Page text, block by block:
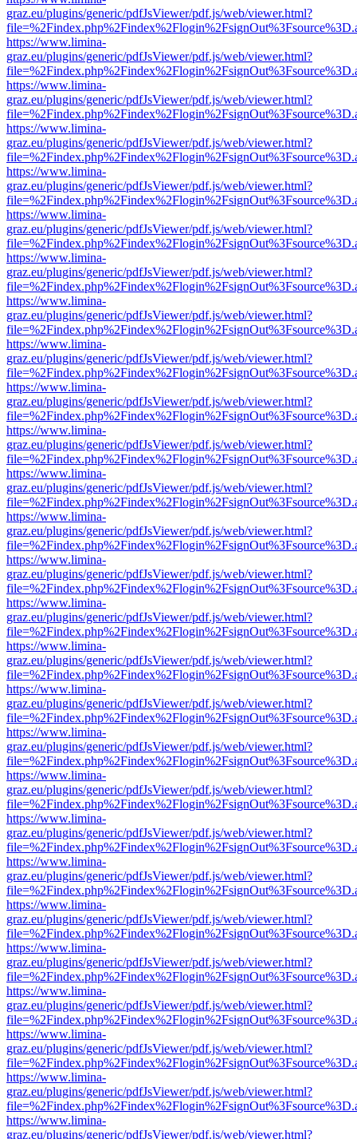
graz.eu/plugins/generic/pdfJsViewer/pdf.js/web/viewer.html?
https://www.limina-
graz.eu/plugins/generic/pdfJsViewer/pdf.js/web/viewer.html?
https://www.limina-
graz.eu/plugins/generic/pdfJsViewer/pdf.js/web/viewer.html?
https://www.limina-
graz.eu/plugins/generic/pdfJsViewer/pdf.js/web/viewer.html?
https://www.limina-
graz.eu/plugins/generic/pdfJsViewer/pdf.js/web/viewer.html?
https://www.limina-
graz.eu/plugins/generic/pdfJsViewer/pdf.js/web/viewer.html?
https://www.limina-
graz.eu/plugins/generic/pdfJsViewer/pdf.js/web/viewer.html?
https://www.limina-
graz.eu/plugins/generic/pdfJsViewer/pdf.js/web/viewer.html?
https://www.limina-
graz.eu/plugins/generic/pdfJsViewer/pdf.js/web/viewer.html?
https://www.limina-
graz.eu/plugins/generic/pdfJsViewer/pdf.js/web/viewer.html?
https://www.limina-
graz.eu/plugins/generic/pdfJsViewer/pdf.js/web/viewer.html?
https://www.limina-
graz.eu/plugins/generic/pdfJsViewer/pdf.js/web/viewer.html?
https://www.limina-
graz.eu/plugins/generic/pdfJsViewer/pdf.js/web/viewer.html?
https://www.limina-
graz.eu/plugins/generic/pdfJsViewer/pdf.js/web/viewer.html?
https://www.limina-
graz.eu/plugins/generic/pdfJsViewer/pdf.js/web/viewer.html?
https://www.limina-
graz.eu/plugins/generic/pdfJsViewer/pdf.js/web/viewer.html?
https://www.limina-
graz.eu/plugins/generic/pdfJsViewer/pdf.js/web/viewer.html?
https://www.limina-
graz.eu/plugins/generic/pdfJsViewer/pdf.js/web/viewer.html?
https://www.limina-
graz.eu/plugins/generic/pdfJsViewer/pdf.js/web/viewer.html?
https://www.limina-
graz.eu/plugins/generic/pdfJsViewer/pdf.js/web/viewer.html?
https://www.limina-
graz.eu/plugins/generic/pdfJsViewer/pdf.js/web/viewer.html?
https://www.limina-
graz.eu/plugins/generic/pdfJsViewer/pdf.js/web/viewer.html?
https://www.limina-
graz.eu/plugins/generic/pdfJsViewer/pdf.js/web/viewer.html?
https://www.limina-
graz.eu/plugins/generic/pdfJsViewer/pdf.js/web/viewer.html?
https://www.limina-
graz.eu/plugins/generic/pdfJsViewer/pdf.js/web/viewer.html?
https://www.limina-
graz.eu/plugins/generic/pdfJsViewer/pdf.js/web/viewer.html?
https://www.limina-
graz.eu/plugins/generic/pdfJsViewer/pdf.js/web/viewer.html?